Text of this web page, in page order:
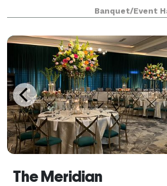
ourselves on delivering
from our exceptional cuisine to
Banquet/Event
The Meridian